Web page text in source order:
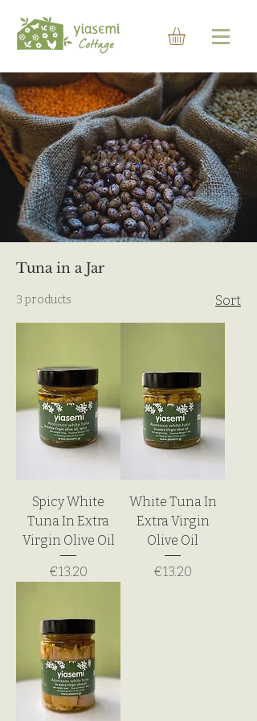
Yiasemi Deli
Tuna in a Jar
3 products Sort
Spicy White
Tuna In Extra
Virgin Olive Oil
Price
€13.20
White Tuna In
Extra Virgin
Olive Oil
Price
€13.20